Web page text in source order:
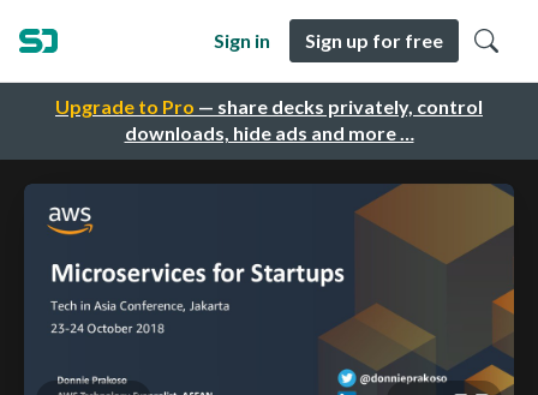
Upgrade to Pro — share decks privately, control
downloads, hide ads and more …
Sign in Sign up for free